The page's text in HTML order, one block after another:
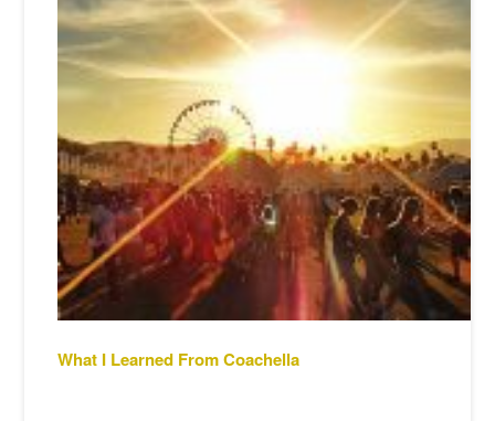
What I Learned From Coachella